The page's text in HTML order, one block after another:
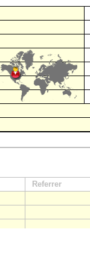
Referrer